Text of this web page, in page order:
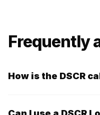
Frequently
How is the DSCR
annual net operating